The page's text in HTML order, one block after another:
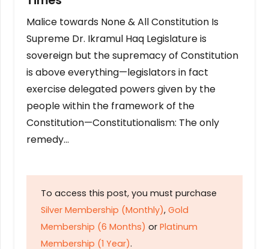
Malice towards None & All Constitution Is
Supreme Dr. Ikramul Haq Legislature is
sovereign but the supremacy of Constitution
is above everything—legislators in fact
exercise delegated powers given by the
people within the framework of the
Constitution—Constitutionalism: The only
remedy…
To access this post, you must purchase
Silver Membership (Monthly), Gold
Membership (6 Months) or Platinum
Membership (1 Year).